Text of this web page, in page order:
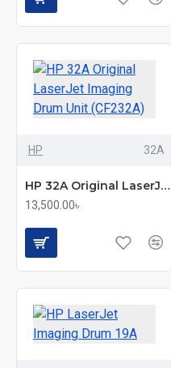
HP 32A
HP 32A Original LaserJet Imaging Drum Unit (CF232A)
13,500.00৳